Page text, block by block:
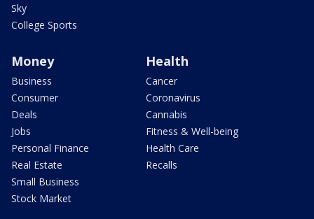
Sky
College Sports
Money
Business
Consumer
Deals
Jobs
Personal Finance
Real Estate
Small Business
Stock Market
Health
Cancer
Coronavirus
Cannabis
Fitness & Well-being
Health Care
Recalls